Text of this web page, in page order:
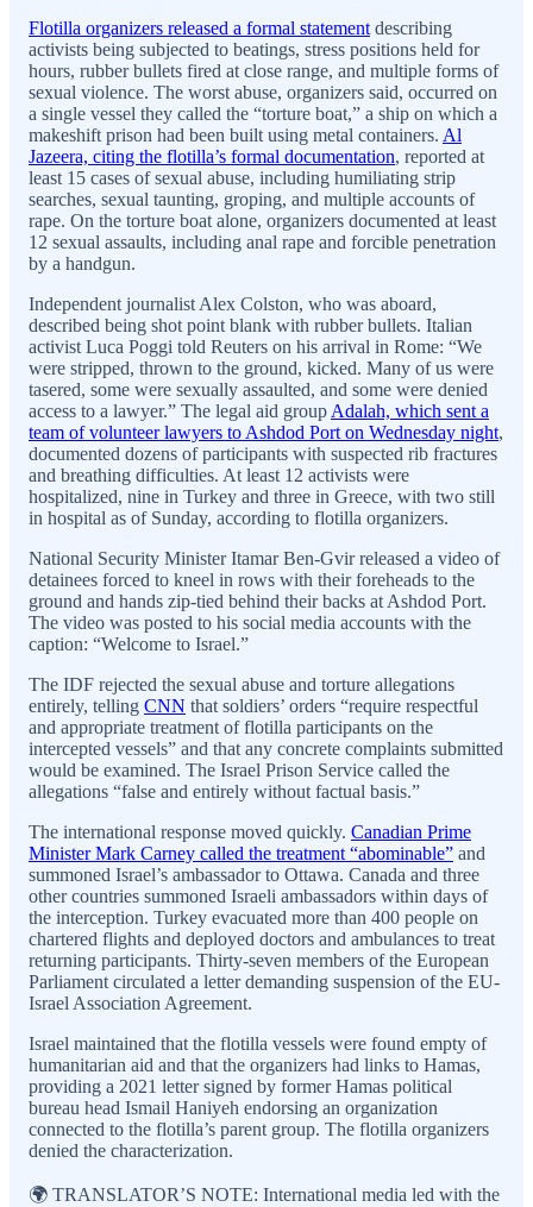
Flotilla organizers released a formal statement describing
activists being subjected to beatings, stress positions held for
hours, rubber bullets fired at close range, and multiple forms of
sexual violence. The worst abuse, organizers said, occurred on
a single vessel they called the “torture boat,” a ship on which a
makeshift prison had been built using metal containers. Al
Jazeera, citing the flotilla’s formal documentation, reported at
least 15 cases of sexual abuse, including humiliating strip
searches, sexual taunting, groping, and multiple accounts of
rape. On the torture boat alone, organizers documented at least
12 sexual assaults, including anal rape and forcible penetration
by a handgun.
Independent journalist Alex Colston, who was aboard,
described being shot point blank with rubber bullets. Italian
activist Luca Poggi told Reuters on his arrival in Rome: “We
were stripped, thrown to the ground, kicked. Many of us were
tasered, some were sexually assaulted, and some were denied
access to a lawyer.” The legal aid group Adalah, which sent a
team of volunteer lawyers to Ashdod Port on Wednesday night,
documented dozens of participants with suspected rib fractures
and breathing difficulties. At least 12 activists were
hospitalized, nine in Turkey and three in Greece, with two still
in hospital as of Sunday, according to flotilla organizers.
National Security Minister Itamar Ben-Gvir released a video of
detainees forced to kneel in rows with their foreheads to the
ground and hands zip-tied behind their backs at Ashdod Port.
The video was posted to his social media accounts with the
caption: “Welcome to Israel.”
The IDF rejected the sexual abuse and torture allegations
entirely, telling CNN that soldiers’ orders “require respectful
and appropriate treatment of flotilla participants on the
intercepted vessels” and that any concrete complaints submitted
would be examined. The Israel Prison Service called the
allegations “false and entirely without factual basis.”
The international response moved quickly. Canadian Prime
Minister Mark Carney called the treatment “abominable” and
summoned Israel’s ambassador to Ottawa. Canada and three
other countries summoned Israeli ambassadors within days of
the interception. Turkey evacuated more than 400 people on
chartered flights and deployed doctors and ambulances to treat
returning participants. Thirty-seven members of the European
Parliament circulated a letter demanding suspension of the EU-
Israel Association Agreement.
Israel maintained that the flotilla vessels were found empty of
humanitarian aid and that the organizers had links to Hamas,
providing a 2021 letter signed by former Hamas political
bureau head Ismail Haniyeh endorsing an organization
connected to the flotilla’s parent group. The flotilla organizers
denied the characterization.
🌍 TRANSLATOR’S NOTE: International media led with the